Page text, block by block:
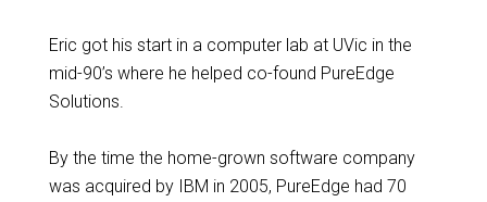
Eric got his start in a computer lab at UVic in the
mid-90’s where he helped co-found PureEdge
Solutions.
By the time the home-grown software company
was acquired by IBM in 2005, PureEdge had 70